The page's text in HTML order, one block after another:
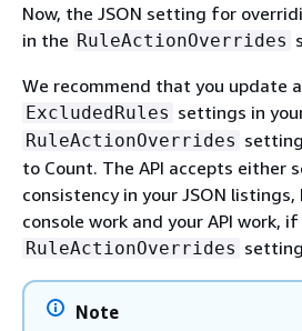
Now, the JSON setting for
in the RuleActionOverrides
We recommend that you update
ExcludedRules settings in
RuleActionOverrides
to Count. The API accepts either
consistency in your JSON
console work and your API work,
RuleActionOverrides
Note